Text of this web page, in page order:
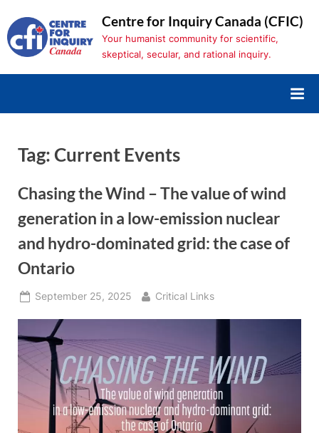
to
content
Centre for Inquiry Canada (CFIC)
Your humanist community for scientific,
skeptical, secular, and rational inquiry.
Tag:Current Events
Chasing the Wind – The value of wind
generation in a low-emission nuclear
and hydro-dominated grid: the case of
Ontario
Posted
September 25, 2025 By
Critical Links